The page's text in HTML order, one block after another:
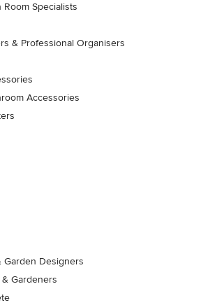
Specialists
& Professional Organisers
Accessories
Garden Designers
Gardeners